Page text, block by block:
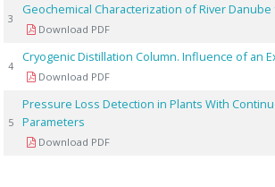
3
Geochemical Characterization of River
Download PDF
4
Cryogenic Distillation Column. Influence of an
Download PDF
5
Pressure Loss Detection in Plants With
Parameters
Download PDF